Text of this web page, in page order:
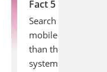
Fact 5
Search activities on
mobile are more
than the computer
systems